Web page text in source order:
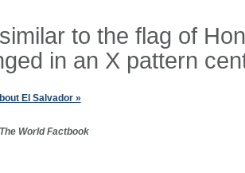
to the flag of
in an X pattern
El Salvador »
The World Factbook